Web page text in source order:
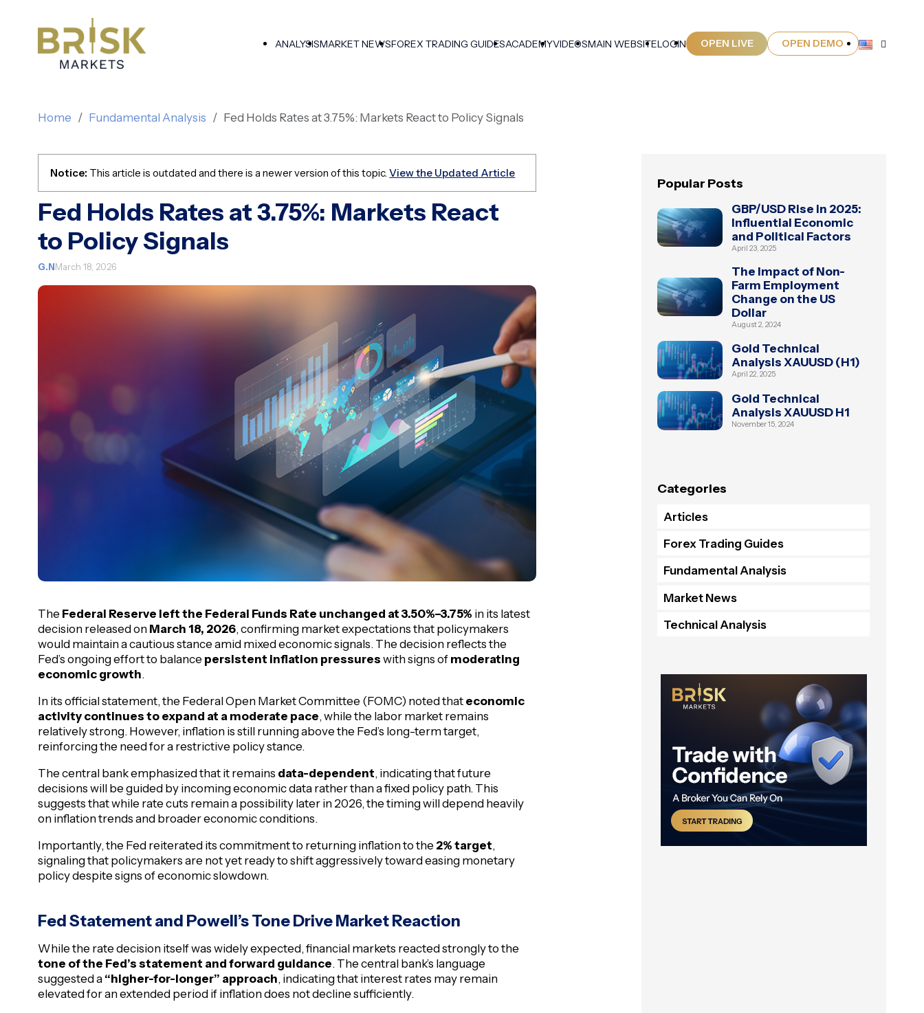
ANALYSISMARKET NEWSFOREX TRADING GUIDESACADEMYVIDEOSMAIN WEBSITELOGIN OPEN LIVE OPEN DEMO
Home Fundamental Analysis Fed Holds Rates at 3.75%: Markets React to Policy Signals
Notice: This article is outdated and there is a newer version of this topic.View the Updated Article
Fed Holds Rates at 3.75%: Markets React
to Policy Signals
G.NMarch 18, 2026
The Federal Reserve left the Federal Funds Rate unchanged at 3.50%–3.75% in its latest
decision released on March 18, 2026, confirming market expectations that policymakers
would maintain a cautious stance amid mixed economic signals. The decision reflects the
Fed’s ongoing effort to balance persistent inflation pressures with signs of moderating
economic growth.
In its official statement, the Federal Open Market Committee (FOMC) noted that economic
activity continues to expand at a moderate pace, while the labor market remains
relatively strong. However, inflation is still running above the Fed’s long-term target,
reinforcing the need for a restrictive policy stance.
The central bank emphasized that it remains data-dependent, indicating that future
decisions will be guided by incoming economic data rather than a fixed policy path. This
suggests that while rate cuts remain a possibility later in 2026, the timing will depend heavily
on inflation trends and broader economic conditions.
Importantly, the Fed reiterated its commitment to returning inflation to the 2% target,
signaling that policymakers are not yet ready to shift aggressively toward easing monetary
policy despite signs of economic slowdown.
Fed Statement and Powell’s Tone Drive Market Reaction
While the rate decision itself was widely expected, financial markets reacted strongly to the
tone of the Fed’s statement and forward guidance. The central bank’s language
suggested a “higher-for-longer” approach, indicating that interest rates may remain
elevated for an extended period if inflation does not decline sufficiently.
Popular Posts
GBP/USD Rise in 2025:
Influential Economic
and Political Factors
April 23, 2025
The Impact of Non-
Farm Employment
Change on the US
Dollar
August 2, 2024
Gold Technical
Analysis XAUUSD (H1)
April 22, 2025
Gold Technical
Analysis XAUUSD H1
November 15, 2024
Categories
Articles
Forex Trading Guides
Fundamental Analysis
Market News
Technical Analysis